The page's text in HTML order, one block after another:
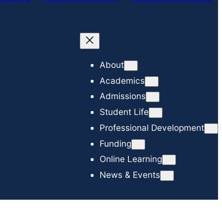
About
Academics
Admissions
Student Life
Professional Development
Funding
Online Learning
News & Events